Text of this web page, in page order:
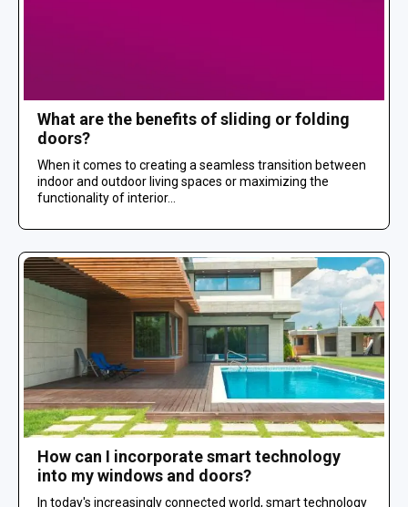
What are the benefits of sliding or folding
doors?
When it comes to creating a seamless transition between
indoor and outdoor living spaces or maximizing the
functionality of interior...
How can I incorporate smart technology
into my windows and doors?
In today's increasingly connected world, smart technology